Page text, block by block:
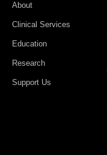
About
Clinical Services
Education
Research
Support Us